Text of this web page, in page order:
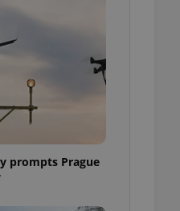
prompts Prague